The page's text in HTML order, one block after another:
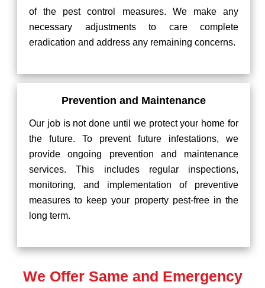
of the pest control measures. We make any
necessary adjustments to care complete
eradication and address any remaining concerns.
Prevention and Maintenance
Our job is not done until we protect your home for
the future. To prevent future infestations, we
provide ongoing prevention and maintenance
services. This includes regular inspections,
monitoring, and implementation of preventive
measures to keep your property pest-free in the
long term.
We Offer Same and Emergency